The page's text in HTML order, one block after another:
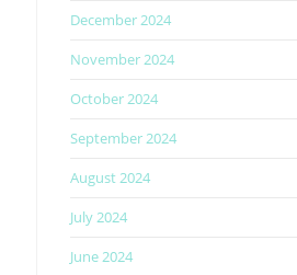
December 2024
November 2024
October 2024
September 2024
August 2024
July 2024
June 2024